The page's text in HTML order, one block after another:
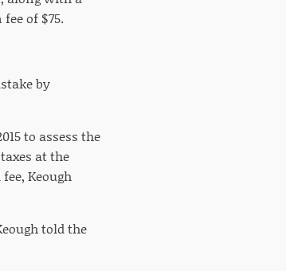
of $75.
by
to assess the
at the
Keough
told the